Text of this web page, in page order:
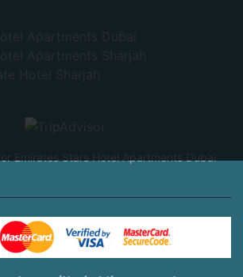
Apartments Dubai
Apartments Sharjah
Hotel Sharjah
Emirates Stars Hotel Apartments Dubai